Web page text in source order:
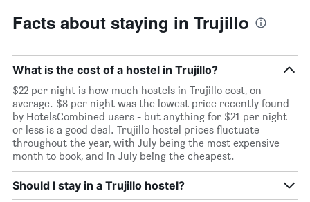
a
Facts about staying in Trujillo
What is the cost of a hostel in Trujillo?
$22 per night is how much hostels in Trujillo cost, on
average. $8 per night was the lowest price recently found
by HotelsCombined users - but anything for $21 per night
or less is a good deal. Trujillo hostel prices fluctuate
throughout the year, with July being the most expensive
month to book, and in July being the cheapest.
Should I stay in a Trujillo hostel?